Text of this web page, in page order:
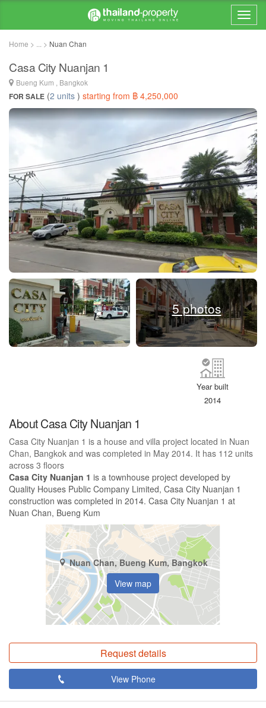
Home > ... > Nuan Chan
Casa City Nuanjan 1
Bueng Kum , Bangkok
FOR SALE (2 units ) starting from ฿ 4,250,000
5 photos
Year built
2014
About Casa City Nuanjan 1
Casa City Nuanjan 1 is a house and villa project located in Nuan
Chan, Bangkok and was completed in May 2014. It has 112 units
across 3 floors
Casa City Nuanjan 1 is a townhouse project developed by
Quality Houses Public Company Limited, Casa City Nuanjan 1
construction was completed in 2014. Casa City Nuanjan 1 at
Nuan Chan, Bueng Kum
Nuan Chan, Bueng Kum, Bangkok
View map
Request details
View Phone